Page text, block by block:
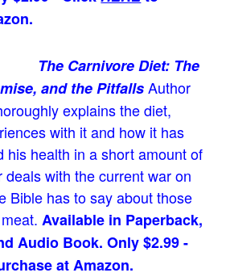
The Carnivore Diet: The
and the Pitfalls Author
explains the diet,
with it and how it has
his health in a short amount of
with the current war on
Bible has to say about those
meat.Available in Paperback,
Audio Book. Only $2.99 -
at Amazon.